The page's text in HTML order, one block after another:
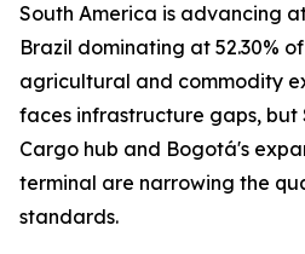
South America is advancing
Brazil dominating at 52.30%
agricultural and commodity
faces infrastructure gaps, but
Cargo hub and Bogotá's
terminal are narrowing the
standards.